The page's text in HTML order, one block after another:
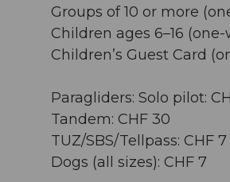
Groups of 10 or more
Children ages 6–16
Children’s Guest Card
Paragliders: Solo pilot:
Tandem: CHF 30
TUZ/SBS/Tellpass: CHF 7
Dogs (all sizes): CHF 7